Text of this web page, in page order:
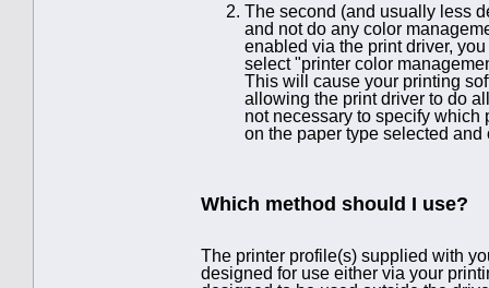
The second (and usually less
and not do any color
enabled via the print driver,
select "printer color
This will cause your printing
allowing the print driver to do
not necessary to specify
on the paper type selected and
Which method should I use?
The printer profile(s) supplied with
designed for use either via your